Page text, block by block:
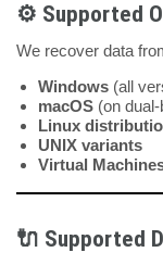
⚙️ Supported
We recover data
Windows (all
macOS (on
Linux
UNIX variants
Virtual
🔌 Supported